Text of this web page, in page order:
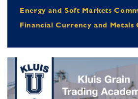
Energy and Soft Markets
Financial Currency and Metals